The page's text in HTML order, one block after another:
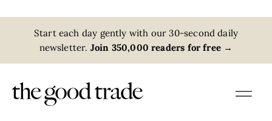
Start each day gently with our 30-second daily
newsletter.Join 350,000 readers for free→